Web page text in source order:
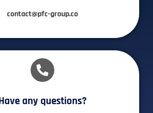
contact@pfc-group.co
any questions?​